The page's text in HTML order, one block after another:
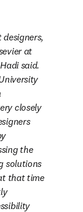
at
said.
closely
the
solutions
that time